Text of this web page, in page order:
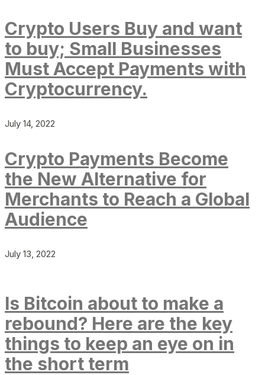
Crypto Users Buy and want
to buy; Small Businesses
Must Accept Payments with
Cryptocurrency.
July 14, 2022
Crypto Payments Become
the New Alternative for
Merchants to Reach a Global
Audience
July 13, 2022
Is Bitcoin about to make a
rebound? Here are the key
things to keep an eye on in
the short term